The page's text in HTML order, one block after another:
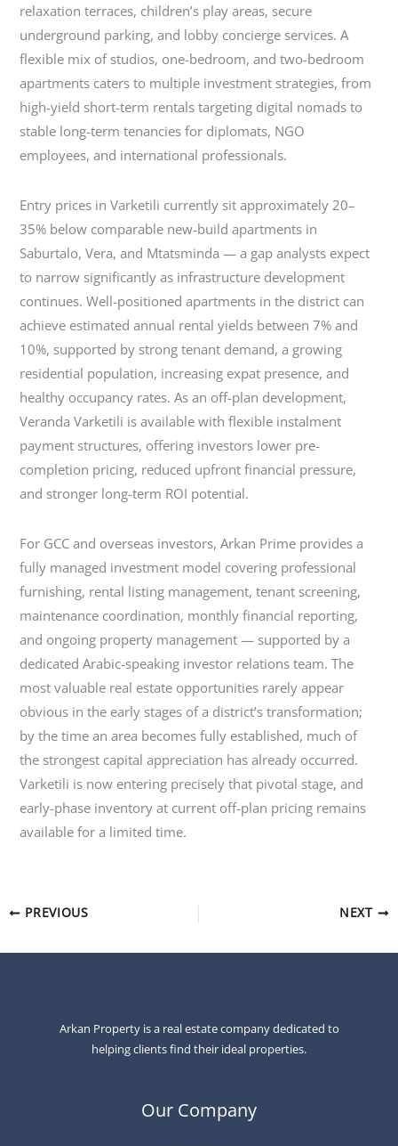
relaxation terraces, children’s play areas, secure
underground parking, and lobby concierge services. A
flexible mix of studios, one-bedroom, and two-bedroom
apartments caters to multiple investment strategies, from
high-yield short-term rentals targeting digital nomads to
stable long-term tenancies for diplomats, NGO
employees, and international professionals.
Entry prices in Varketili currently sit approximately 20–
35% below comparable new-build apartments in
Saburtalo, Vera, and Mtatsminda — a gap analysts expect
to narrow significantly as infrastructure development
continues. Well-positioned apartments in the district can
achieve estimated annual rental yields between 7% and
10%, supported by strong tenant demand, a growing
residential population, increasing expat presence, and
healthy occupancy rates. As an off-plan development,
Veranda Varketili is available with flexible instalment
payment structures, offering investors lower pre-
completion pricing, reduced upfront financial pressure,
and stronger long-term ROI potential.
For GCC and overseas investors, Arkan Prime provides a
fully managed investment model covering professional
furnishing, rental listing management, tenant screening,
maintenance coordination, monthly financial reporting,
and ongoing property management — supported by a
dedicated Arabic-speaking investor relations team. The
most valuable real estate opportunities rarely appear
obvious in the early stages of a district’s transformation;
by the time an area becomes fully established, much of
the strongest capital appreciation has already occurred.
Varketili is now entering precisely that pivotal stage, and
early-phase inventory at current off-plan pricing remains
available for a limited time.
PREVIOUS NEXT
Arkan Property is a real estate company dedicated to
helping clients find their ideal properties.
Our Company